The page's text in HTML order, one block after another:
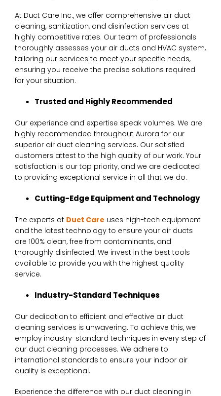
At Duct Care Inc., we offer comprehensive air duct
cleaning, sanitization, and disinfection services at
highly competitive rates. Our team of professionals
thoroughly assesses your air ducts and HVAC system,
tailoring our services to meet your specific needs,
ensuring you receive the precise solutions required
for your situation.
Trusted and Highly Recommended
Our experience and expertise speak volumes. We are
highly recommended throughout Aurora for our
superior air duct cleaning services. Our satisfied
customers attest to the high quality of our work. Your
satisfaction is our top priority, and we are dedicated
to providing exceptional service in all that we do.
Cutting-Edge Equipment and Technology
The experts at Duct Care uses high-tech equipment
and the latest technology to ensure your air ducts
are 100% clean, free from contaminants, and
thoroughly disinfected. We invest in the best tools
available to provide you with the highest quality
service.
Industry-Standard Techniques
Our dedication to efficient and effective air duct
cleaning services is unwavering. To achieve this, we
employ industry-standard techniques in every step of
our duct cleaning processes. We adhere to
international standards to ensure your indoor air
quality is exceptional.
Experience the difference with our duct cleaning in